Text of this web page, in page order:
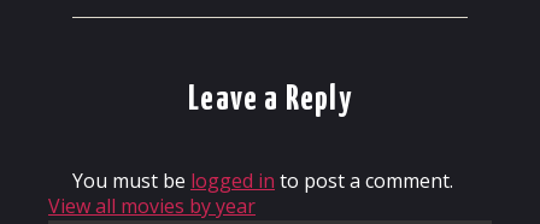
Leave a Reply
You must be logged in to post a comment.
View all movies by year